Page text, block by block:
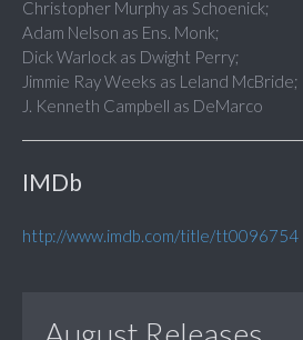
Christopher Murphy as Schoenick;
Adam Nelson as Ens. Monk;
Dick Warlock as Dwight Perry;
Jimmie Ray Weeks as Leland McBride;
J. Kenneth Campbell as DeMarco
IMDb
http://www.imdb.com/title/tt0096754